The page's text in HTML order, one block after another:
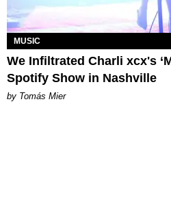
MUSIC
We Infiltrated Charli xcx's
Spotify Show in Nashville
by Tomás Mier